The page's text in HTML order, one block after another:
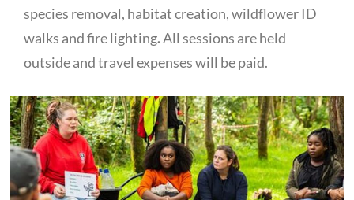
species removal, habitat creation, wildflower ID
walks and fire lighting.All sessions are held
outside and travel expenses will be paid.